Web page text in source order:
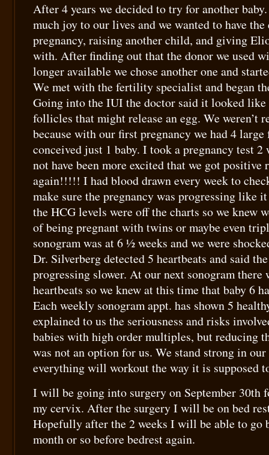
After 4 years we decided to try for another
much joy to our lives and we wanted to have
pregnancy, raising another child, and giving
with. After finding out that the donor we used
longer available we chose another one and
We met with the fertility specialist and began
Going into the IUI the doctor said it looked like
follicles that might release an egg. We weren’t
because with our first pregnancy we had 4
conceived just 1 baby. I took a pregnancy test 2
not have been more excited that we got
again!!!!! I had blood drawn every week to
make sure the pregnancy was progressing like
the HCG levels were off the charts so we knew
of being pregnant with twins or maybe even
sonogram was at 6 ½ weeks and we were
Dr. Silverberg detected 5 heartbeats and said
progressing slower. At our next sonogram
heartbeats so we knew at this time that baby 6
Each weekly sonogram appt. has shown 5
explained to us the seriousness and risks
babies with high order multiples, but reducing
was not an option for us. We stand strong in
everything will workout the way it is supposed
I will be going into surgery on September 30th
my cervix. After the surgery I will be on bed
Hopefully after the 2 weeks I will be able to go
month or so before bedrest again.